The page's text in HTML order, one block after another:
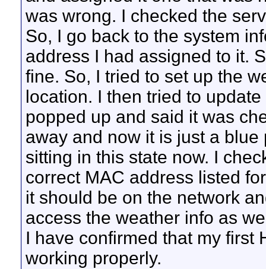
was wrong. I checked the
So, I go back to the system
address I had assigned to it.
fine. So, I tried to set up the
location. I then tried to
popped up and said it was
away and now it is just a
sitting in this state now. I
correct MAC address listed
it should be on the network
access the weather info as
I have confirmed that my first
working properly.